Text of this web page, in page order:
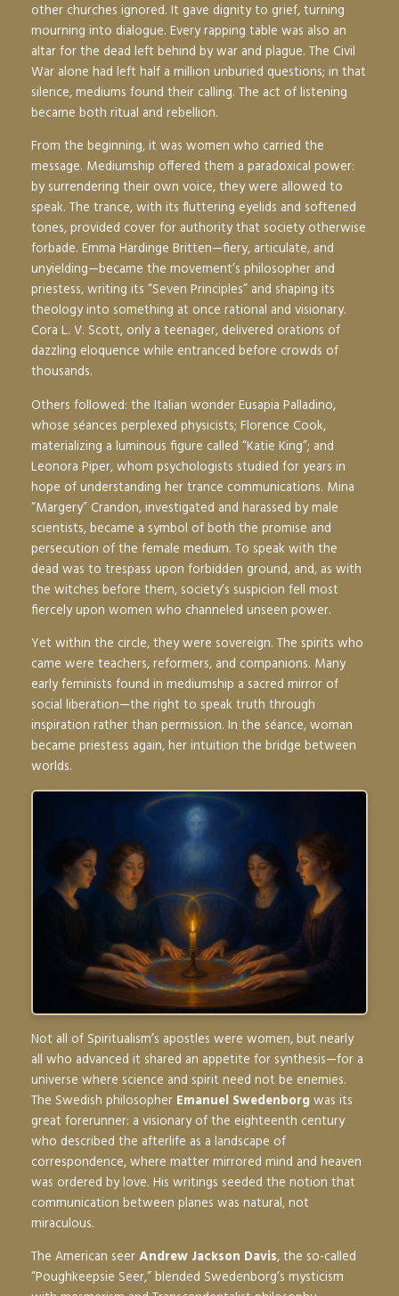
other churches ignored. It gave dignity to grief, turning
mourning into dialogue. Every rapping table was also an
altar for the dead left behind by war and plague. The Civil
War alone had left half a million unburied questions; in that
silence, mediums found their calling. The act of listening
became both ritual and rebellion.
From the beginning, it was women who carried the
message. Mediumship offered them a paradoxical power:
by surrendering their own voice, they were allowed to
speak. The trance, with its fluttering eyelids and softened
tones, provided cover for authority that society otherwise
forbade. Emma Hardinge Britten—fiery, articulate, and
unyielding—became the movement’s philosopher and
priestess, writing its “Seven Principles” and shaping its
theology into something at once rational and visionary.
Cora L. V. Scott, only a teenager, delivered orations of
dazzling eloquence while entranced before crowds of
thousands.
Others followed: the Italian wonder Eusapia Palladino,
whose séances perplexed physicists; Florence Cook,
materializing a luminous figure called “Katie King”; and
Leonora Piper, whom psychologists studied for years in
hope of understanding her trance communications. Mina
“Margery” Crandon, investigated and harassed by male
scientists, became a symbol of both the promise and
persecution of the female medium. To speak with the
dead was to trespass upon forbidden ground, and, as with
the witches before them, society’s suspicion fell most
fiercely upon women who channeled unseen power.
Yet within the circle, they were sovereign. The spirits who
came were teachers, reformers, and companions. Many
early feminists found in mediumship a sacred mirror of
social liberation—the right to speak truth through
inspiration rather than permission. In the séance, woman
became priestess again, her intuition the bridge between
worlds.
Not all of Spiritualism’s apostles were women, but nearly
all who advanced it shared an appetite for synthesis—for a
universe where science and spirit need not be enemies.
The Swedish philosopher Emanuel Swedenborgwas its
great forerunner: a visionary of the eighteenth century
who described the afterlife as a landscape of
correspondence, where matter mirrored mind and heaven
was ordered by love. His writings seeded the notion that
communication between planes was natural, not
miraculous.
The American seer Andrew Jackson Davis, the so-called
“Poughkeepsie Seer,” blended Swedenborg’s mysticism